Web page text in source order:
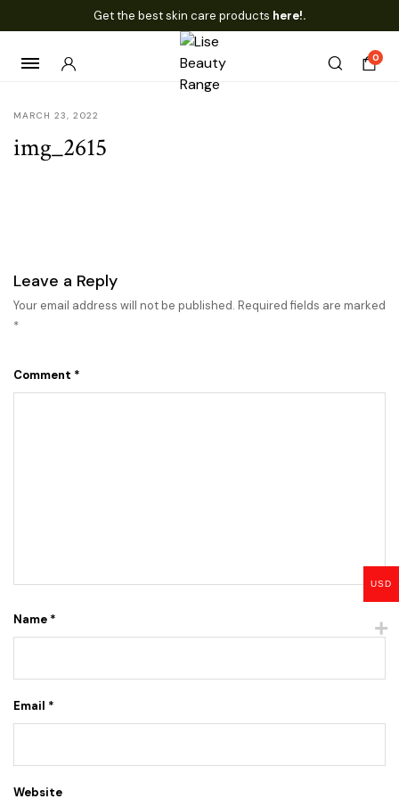
Get the best skin care products here!.
0
MARCH 23, 2022
img_2615
Leave a Reply
Your email address will not be published. Required fields are marked
*
Comment *
Name *
Email *
Website
USD